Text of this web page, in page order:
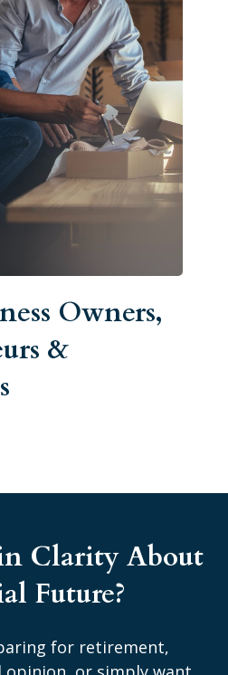
Owners,
&
Clarity About
Future?
for retirement,